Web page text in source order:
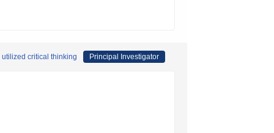
critical thinking Principal Investigator